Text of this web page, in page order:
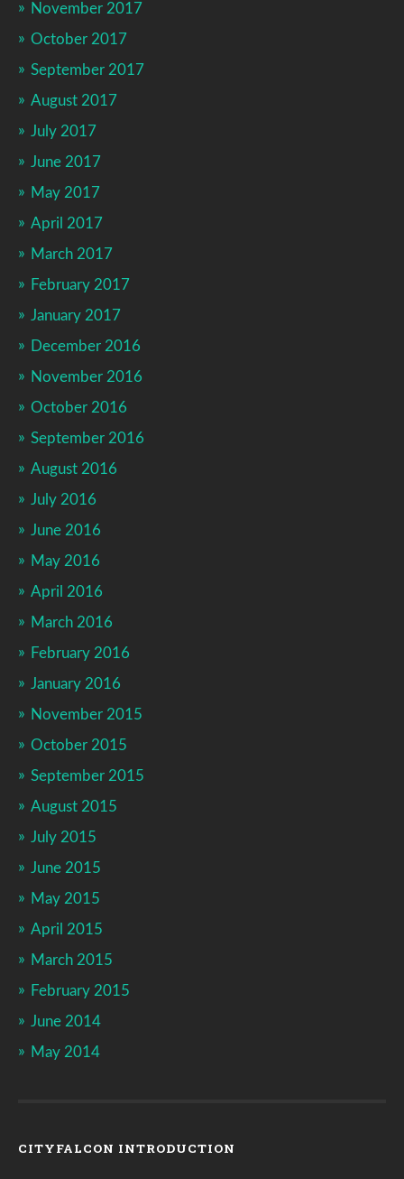
November 2017
October 2017
September 2017
August 2017
July 2017
June 2017
May 2017
April 2017
March 2017
February 2017
January 2017
December 2016
November 2016
October 2016
September 2016
August 2016
July 2016
June 2016
May 2016
April 2016
March 2016
February 2016
January 2016
November 2015
October 2015
September 2015
August 2015
July 2015
June 2015
May 2015
April 2015
March 2015
February 2015
June 2014
May 2014
CITYFALCON INTRODUCTION